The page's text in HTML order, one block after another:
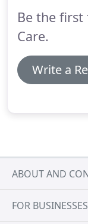
Be the first
Care.
Write a
ABOUT AND
FOR